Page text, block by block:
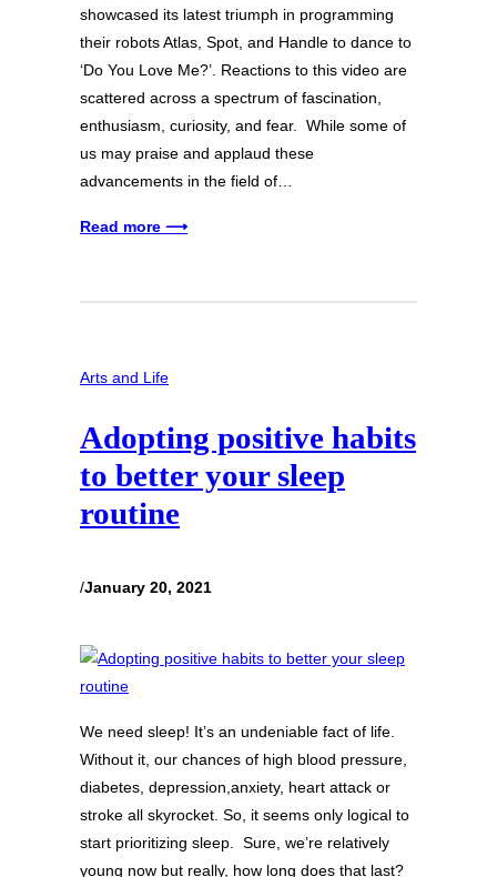
showcased its latest triumph in programming
their robots Atlas, Spot, and Handle to dance to
‘Do You Love Me?’. Reactions to this video are
scattered across a spectrum of fascination,
enthusiasm, curiosity, and fear. While some of
us may praise and applaud these
advancements in the field of…
Read more ⟶
Arts and Life
Adopting positive habits
to better your sleep
routine
/January 20, 2021
We need sleep! It’s an undeniable fact of life.
Without it, our chances of high blood pressure,
diabetes, depression,anxiety, heart attack or
stroke all skyrocket. So, it seems only logical to
start prioritizing sleep. Sure, we’re relatively
young now but really, how long does that last?